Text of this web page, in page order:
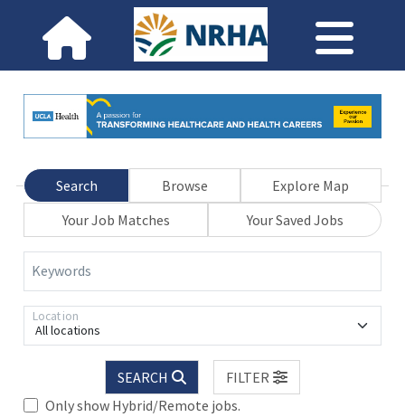
Search Browse
Explore Map
Your Job Matches
Your Saved Jobs
Keywords
All locations
Location
SEARCH
FILTER
Only show Hybrid/Remote jobs.